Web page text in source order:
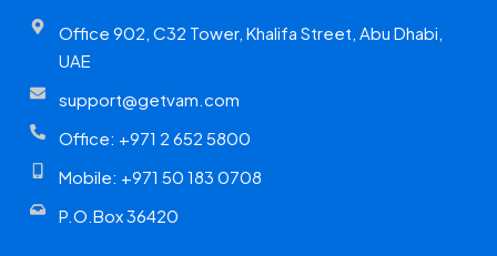
Office 902, C32 Tower, Khalifa Street, Abu Dhabi,
UAE
support@getvam.com
Office: +971 2 652 5800
Mobile: +971 50 183 0708
P.O.Box 36420